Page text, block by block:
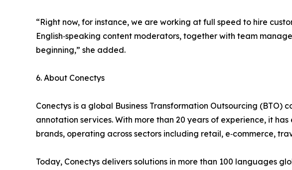
“Right now, for instance, we are working at full speed to hire
English‑speaking content moderators, together with team
beginning,” she added.
6. About Conectys
Conectys is a global Business Transformation Outsourcing
annotation services. With more than 20 years of experience, it
brands, operating across sectors including retail, e‑commerce,
Today, Conectys delivers solutions in more than 100 languages